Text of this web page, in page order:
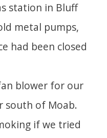
station in Bluff
metal pumps,
had been closed
blower for our
south of Moab.
if we tried